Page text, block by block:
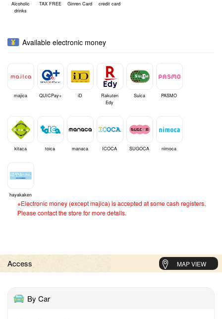
Alcoholic
drinks
TAX FREE Ginren Card credit card
Available electronic money
majica QUICPay+ iD
Rakuten
Edy
Suica PASMO
kitaca toica manaca ICOCA SUGOCA nimoca
hayakaken
※Electronic money (except majica) is accepted at some cash registers.
Please contact the store for more details.
Access MAP VIEW
By Car